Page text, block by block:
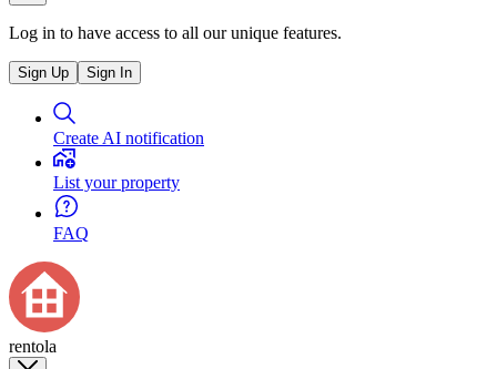
Log in to have access to all our unique features.
Sign Up Sign In
Create AI notification
List your property
FAQ
rentola